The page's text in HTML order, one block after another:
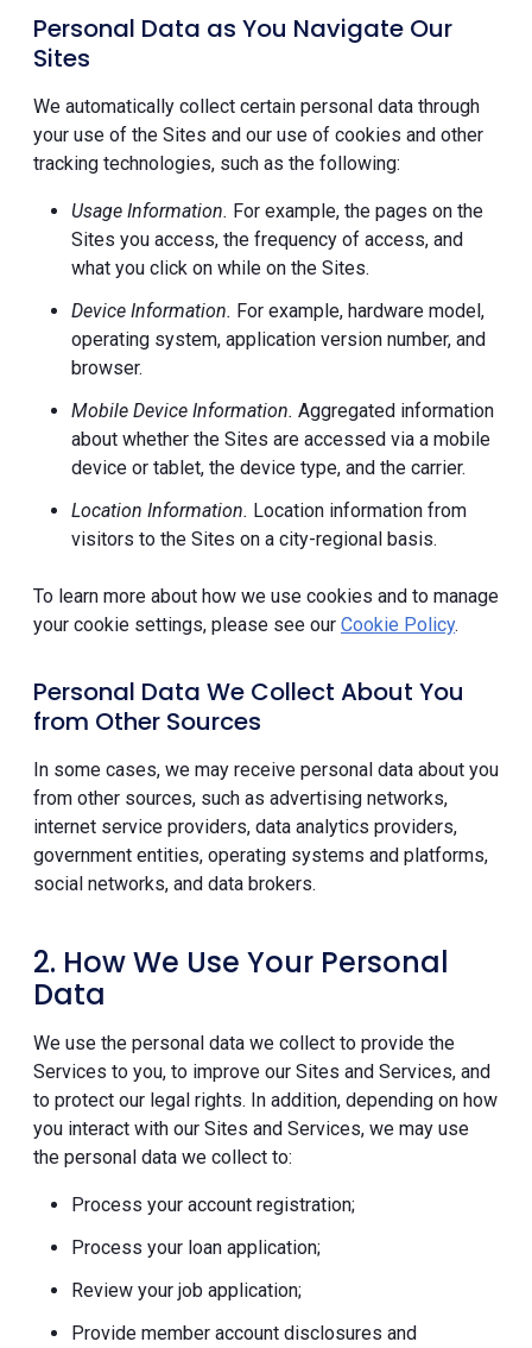
Personal Data as You Navigate Our
Sites
We automatically collect certain personal data through
your use of the Sites and our use of cookies and other
tracking technologies, such as the following:
Usage Information. For example, the pages on the
Sites you access, the frequency of access, and
what you click on while on the Sites.
Device Information. For example, hardware model,
operating system, application version number, and
browser.
Mobile Device Information. Aggregated information
about whether the Sites are accessed via a mobile
device or tablet, the device type, and the carrier.
Location Information. Location information from
visitors to the Sites on a city-regional basis.
To learn more about how we use cookies and to manage
your cookie settings, please see our Cookie Policy.
Personal Data We Collect About You
from Other Sources
In some cases, we may receive personal data about you
from other sources, such as advertising networks,
internet service providers, data analytics providers,
government entities, operating systems and platforms,
social networks, and data brokers.
2. How We Use Your Personal
Data
We use the personal data we collect to provide the
Services to you, to improve our Sites and Services, and
to protect our legal rights. In addition, depending on how
you interact with our Sites and Services, we may use
the personal data we collect to:
Process your account registration;
Process your loan application;
Review your job application;
Provide member account disclosures and